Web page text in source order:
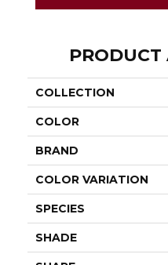
PRODUCT
COLLECTION
COLOR
BRAND
COLOR VARIATION
SPECIES
SHADE